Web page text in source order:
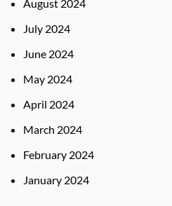
August 2024
July 2024
June 2024
May 2024
April 2024
March 2024
February 2024
January 2024